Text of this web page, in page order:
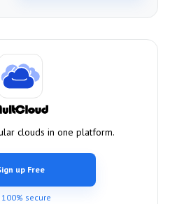
clouds in one platform.
up Free
100% secure